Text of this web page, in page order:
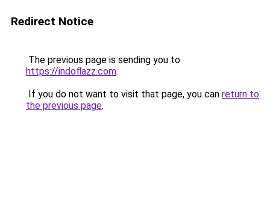
Redirect Notice
The previous page is sending you to
https://indoflazz.com.
If you do not want to visit that page, you can return to
the previous page.